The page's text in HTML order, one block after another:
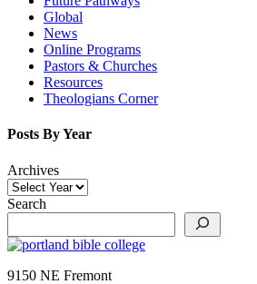
Global
News
Online Programs
Pastors & Churches
Resources
Theologians Corner
Posts By Year
Archives
Search
9150 NE Fremont